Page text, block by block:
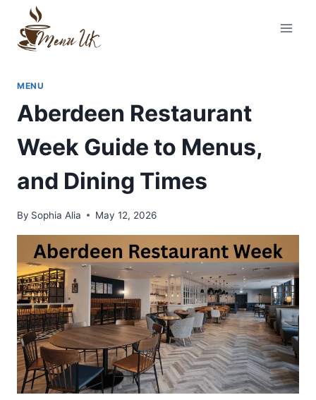
content
MENU
Aberdeen Restaurant
Week Guide to Menus,
and Dining Times
By Sophia Alia May 12, 2026